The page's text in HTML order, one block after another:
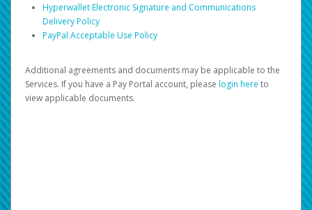
Hyperwallet Electronic Signature and Communications
Delivery Policy
PayPal Acceptable Use Policy
Additional agreements and documents may be applicable to the
Services. If you have a Pay Portal account, please login here to
view applicable documents.